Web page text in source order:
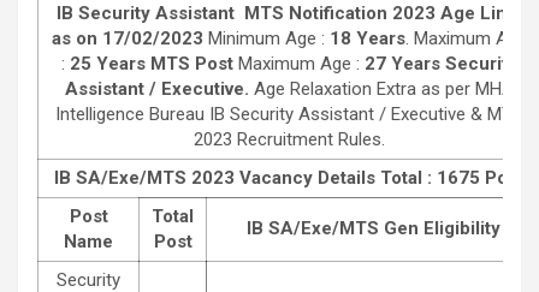
IB Security Assistant MTS Notification 2023 Age Limit
as on 17/02/2023 Minimum Age : 18 Years. Maximum Age
: 25 Years MTS PostMaximum Age : 27 Years Security
Assistant / Executive. Age Relaxation Extra as per MHA
Intelligence Bureau IB Security Assistant / Executive & MTS
2023 Recruitment Rules.
IB SA/Exe/MTS 2023 Vacancy Details Total : 1675 Post
Post
Name
Total
Post
IB SA/Exe/MTS Gen Eligibility
Security